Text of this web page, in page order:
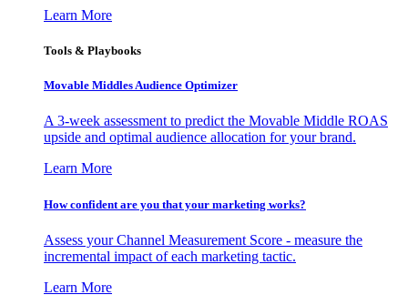
Learn More
Tools & Playbooks
Movable Middles Audience Optimizer
A 3-week assessment to predict the Movable Middle ROAS
upside and optimal audience allocation for your brand.
Learn More
How confident are you that your marketing works?
Assess your Channel Measurement Score - measure the
incremental impact of each marketing tactic.
Learn More